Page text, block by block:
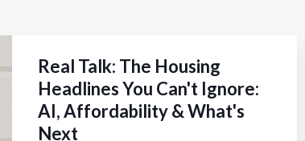
Real Talk: The Housing
Headlines You Can't Ignore:
AI, Affordability & What's
Next